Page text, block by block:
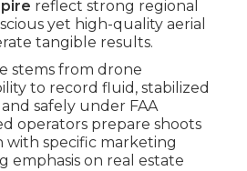
reflect strong regional
yet high-quality aerial
tangible results.
stems from drone
to record fluid, stabilized
safely under FAA
operators prepare shoots
specific marketing
emphasis on real estate